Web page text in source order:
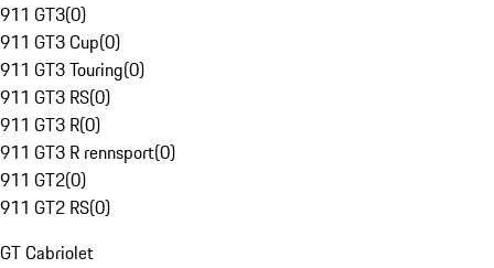
911 GT3(0)
911 GT3 Cup(0)
911 GT3 Touring(0)
911 GT3 RS(0)
911 GT3 R(0)
911 GT3 R rennsport(0)
911 GT2(0)
911 GT2 RS(0)
GT Cabriolet